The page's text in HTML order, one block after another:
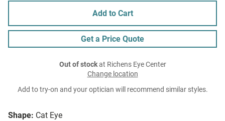
Shape: Cat Eye
Add to Cart
Get a Price Quote
Out of stockat Richens Eye Center
Change location
Add to try-on and your optician will recommend similar styles.